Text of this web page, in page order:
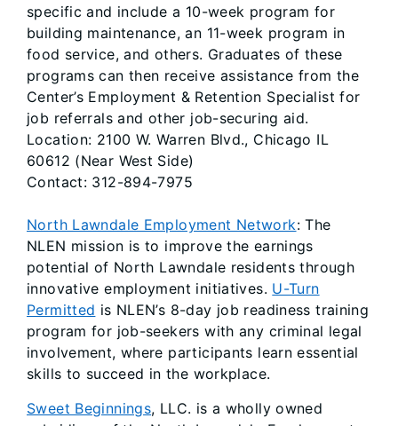
specific and include a 10-week program for
building maintenance, an 11-week program in
food service, and others. Graduates of these
programs can then receive assistance from the
Center’s Employment & Retention Specialist for
job referrals and other job-securing aid.
Location: 2100 W. Warren Blvd., Chicago IL
60612 (Near West Side)
Contact: 312-894-7975
North Lawndale Employment Network: The
NLEN mission is to improve the earnings
potential of North Lawndale residents through
innovative employment initiatives. U-Turn
Permitted is NLEN’s 8-day job readiness training
program for job-seekers with any criminal legal
involvement, where participants learn essential
skills to succeed in the workplace.
Sweet Beginnings, LLC. is a wholly owned